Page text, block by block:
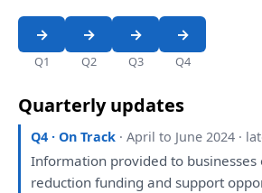
Q1 Q2 Q3 Q4
Quarterly updates
Q4 · On Track · April to June 2024 ·
Information providedto businesses
reduction fundingand support